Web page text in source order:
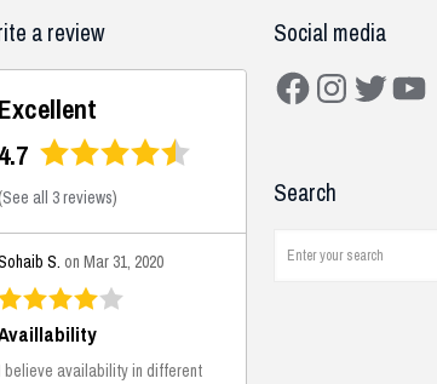
a review
Excellent
4.7
(See all 3 reviews)
S.on Mar 31, 2020
believe availability in different
Social media
FacebookInstagram
TwitterYouTube
Search